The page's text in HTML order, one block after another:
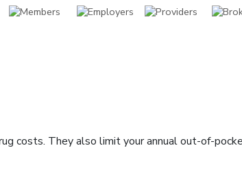
costs. They also limit your annual out-of-